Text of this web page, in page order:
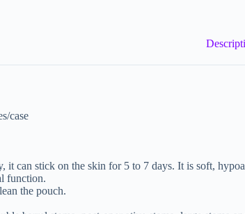
case
it can stick on the skin for 5 to 7 days. It is soft,
function.
the pouch.